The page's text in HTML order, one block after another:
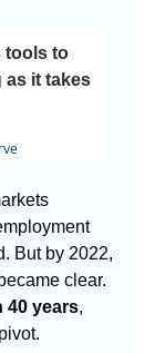
tools to
as it takes
But by 2022,
clear.
40 years,